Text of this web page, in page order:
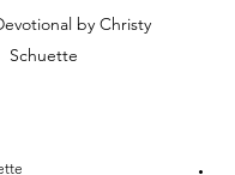
by Christy
Schuette